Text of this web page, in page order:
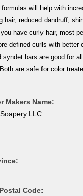
will help with
hair, reduced dandruff,
have curly hair, most
defined curls with better
syndet bars are good for
are safe for color
Makers Name:
LLC
Code: